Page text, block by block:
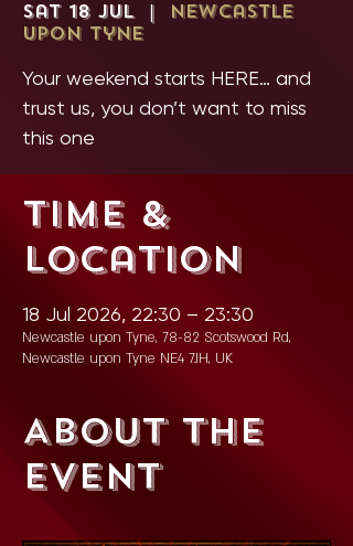
Sat 18 Jul
  |
Newcastle
upon Tyne
Your weekend starts HERE… and
trust us, you don’t want to miss
this one
Time &
Location
18 Jul 2026, 22:30 – 23:30
Newcastle upon Tyne, 78-82 Scotswood Rd,
Newcastle upon Tyne NE4 7JH, UK
About the
event